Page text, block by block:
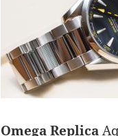
Omega Replica